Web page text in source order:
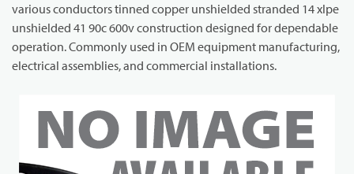
various conductors tinned copper unshielded stranded 14 xlpe
unshielded 41 90c 600v construction designed for dependable
operation. Commonly used in OEM equipment manufacturing,
electrical assemblies, and commercial installations.